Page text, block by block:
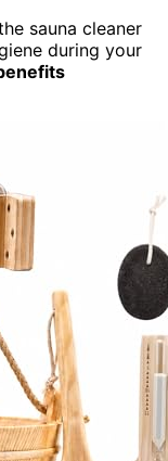
sauna cleaner
during your